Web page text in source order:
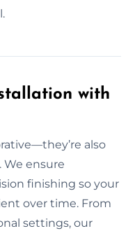
with
also
We ensure
finishing so your
over time. From
settings, our